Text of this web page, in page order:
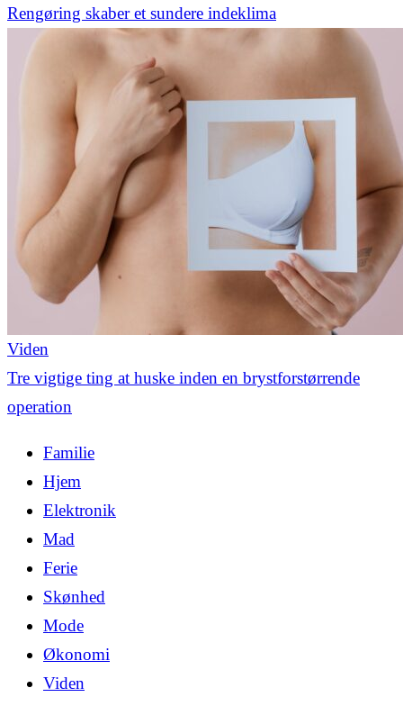
Rengøring skaber et sundere indeklima
Viden
Tre vigtige ting at huske inden en brystforstørrende
operation
Familie
Hjem
Elektronik
Mad
Ferie
Skønhed
Mode
Økonomi
Viden